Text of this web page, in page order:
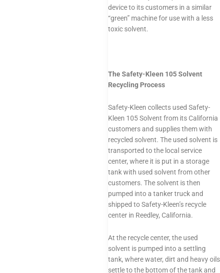
device to its customers in a similar
“green” machine for use with a less
toxic solvent.
The Safety-Kleen 105 Solvent
Recycling Process
Safety-Kleen collects used Safety-
Kleen 105 Solvent from its California
customers and supplies them with
recycled solvent. The used solvent is
transported to the local service
center, where it is put in a storage
tank with used solvent from other
customers. The solvent is then
pumped into a tanker truck and
shipped to Safety-Kleen’s recycle
center in Reedley, California.
At the recycle center, the used
solvent is pumped into a settling
tank, where water, dirt and heavy oils
settle to the bottom of the tank and